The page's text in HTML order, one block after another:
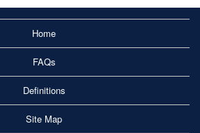
Home
FAQs
Definitions
Site Map